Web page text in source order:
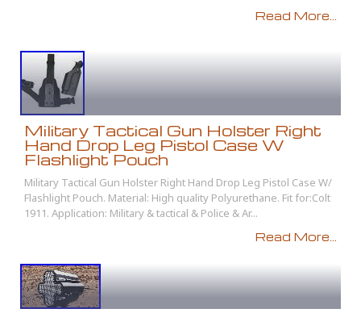
Read More...
Military Tactical Gun Holster Right
Hand Drop Leg Pistol Case W
Flashlight Pouch
Military Tactical Gun Holster Right Hand Drop Leg Pistol Case W/
Flashlight Pouch. Material: High quality Polyurethane. Fit for:Colt
1911. Application: Military & tactical & Police & Ar...
Read More...